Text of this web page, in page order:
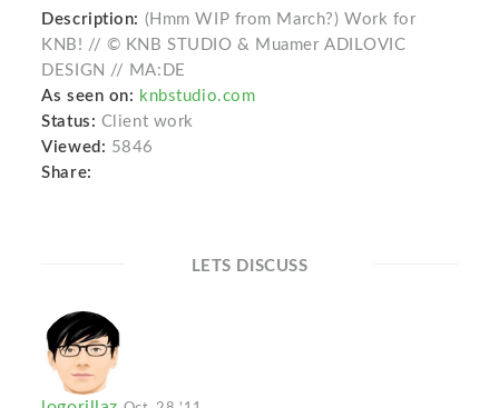
Description: (Hmm WIP from March?) Work for
KNB! // © KNB STUDIO & Muamer ADILOVIC
DESIGN // MA:DE
As seen on: knbstudio.com
Status: Client work
Viewed: 5846
Share:
LETS DISCUSS